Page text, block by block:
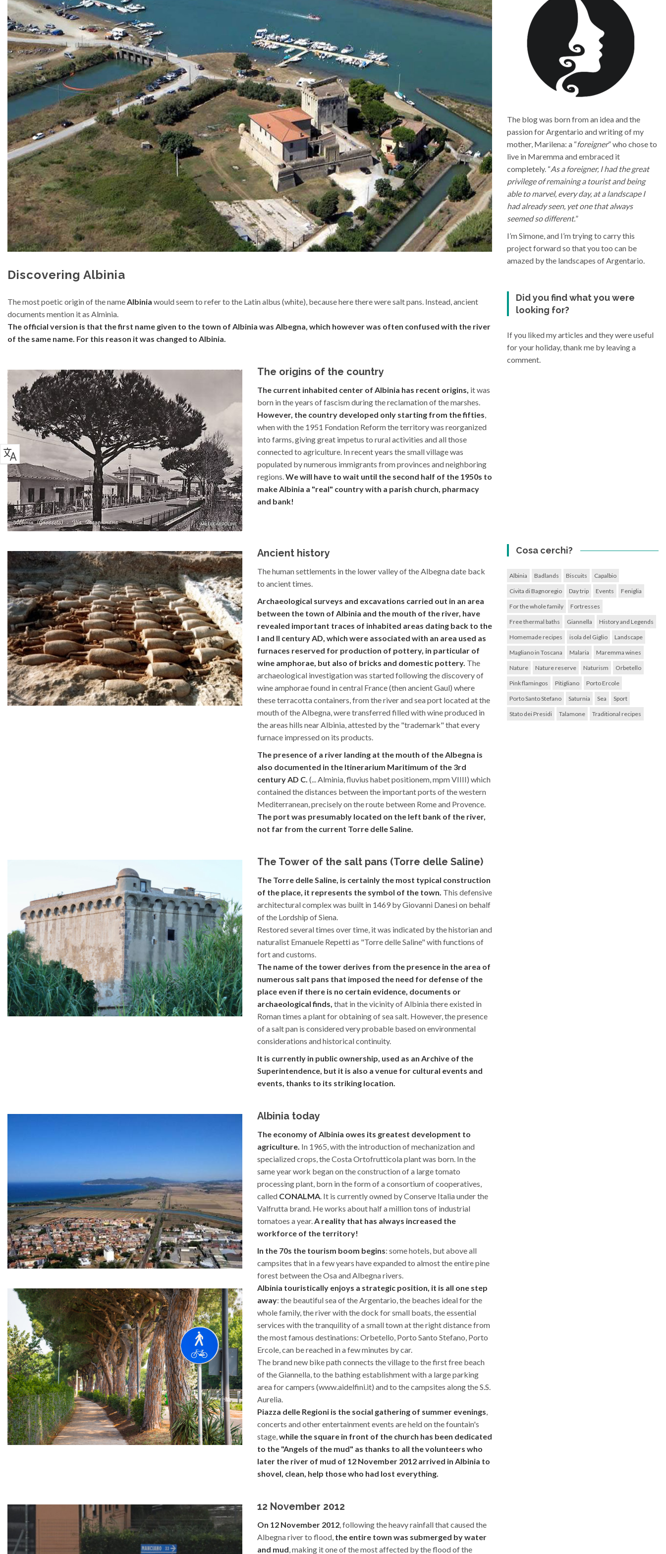
Discovering Albinia
The most poetic origin of the nameAlbinia would seem to refer to the Latin albus (white), because here there were salt pans. Instead, ancient
documents mention it as Alminia.
The official version is that the first name given to the town of Albinia was Albegna, which however was often confused with the river
of the same name. For this reason it was changed to Albinia.
The origins of the country
The current inhabited center of Albinia has recent origins, it was
born in the years of fascism during the reclamation of the marshes.
However, the country developed only starting from the fifties,
when with the 1951 Fondation Reform the territory was reorganized
into farms, giving great impetus to rural activities and all those
connected to agriculture. In recent years the small village was
populated by numerous immigrants from provinces and neighboring
regions.We will have to wait until the second half of the 1950s to
make Albinia a "real" country with a parish church, pharmacy
and bank!
Ancient history
The human settlements in the lower valley of the Albegna date back
to ancient times.
Archaeological surveys and excavations carried out in an area
between the town of Albinia and the mouth of the river, have
revealed important traces of inhabited areas dating back to the
I and II century AD, which were associated with an area used as
furnaces reserved for production of pottery, in particular of
wine amphorae, but also of bricks and domestic pottery. The
archaeological investigation was started following the discovery of
wine amphorae found in central France (then ancient Gaul) where
these terracotta containers, from the river and sea port located at the
mouth of the Albegna, were transferred filled with wine produced in
the areas hills near Albinia, attested by the "trademark" that every
furnace impressed on its products.
The presence of a river landing at the mouth of the Albegna is
also documented in the Itinerarium Maritimum of the 3rd
century AD C. (... Alminia, fluvius habet positionem, mpm VIIII) which
contained the distances between the important ports of the western
Mediterranean, precisely on the route between Rome and Provence.
The port was presumably located on the left bank of the river,
not far from the current Torre delle Saline.
The Tower of the salt pans (Torre delle Saline)
The Torre delle Saline, is certainly the most typical construction
of the place, it represents the symbol of the town. This defensive
architectural complex was built in 1469 by Giovanni Danesi on behalf
of the Lordship of Siena.
Restored several times over time, it was indicated by the historian and
naturalist Emanuele Repetti as "Torre delle Saline" with functions of
fort and customs.
The name of the tower derives from the presence in the area of ​​
numerous salt pans that imposed the need for defense of the
place even if there is no certain evidence, documents or
archaeological finds, that in the vicinity of Albinia there existed in
Roman times a plant for obtaining of sea salt. However, the presence
of a salt pan is considered very probable based on environmental
considerations and historical continuity.
It is currently in public ownership, used as an Archive of the
Superintendence, but it is also a venue for cultural events and
events, thanks to its striking location.
Albinia today
The economy of Albinia owes its greatest development to
agriculture. In 1965, with the introduction of mechanization and
specialized crops, the Costa Ortofrutticola plant was born. In the
same year work began on the construction of a large tomato
processing plant, born in the form of a consortium of cooperatives,
called CONALMA. It is currently owned by Conserve Italia under the
Valfrutta brand. He works about half a million tons of industrial
tomatoes a year.A reality that has always increased the
workforce of the territory!
In the 70s the tourism boom begins: some hotels, but above all
campsites that in a few years have expanded to almost the entire pine
forest between the Osa and Albegna rivers.
Albinia touristically enjoys a strategic position, it is all one step
away: the beautiful sea of ​​the Argentario, the beaches ideal for the
whole family, the river with the dock for small boats, the essential
services with the tranquility of a small town at the right distance from
the most famous destinations: Orbetello, Porto Santo Stefano, Porto
Ercole, can be reached in a few minutes by car.
The brand new bike path connects the village to the first free beach
of the Giannella, to the bathing establishment with a large parking
area for campers (www.aidelfini.it) and to the campsites along the S.S.
Aurelia.
Piazza delle Regioni is the social gathering of summer evenings,
concerts and other entertainment events are held on the fountain's
stage,while the square in front of the church has been dedicated
to the "Angels of the mud" as thanks to all the volunteers who
later the river of mud of 12 November 2012 arrived in Albinia to
shovel, clean, help those who had lost everything.
12 November 2012
On 12 November 2012, following the heavy rainfall that caused the
Albegna river to flood, the entire town was submerged by water
and mud, making it one of the most affected by the flood of the
The blog was born from an idea and the
passion for Argentario and writing of my
mother, Marilena: a “foreigner” who chose to
live in Maremma and embraced it
completely. “As a foreigner, I had the great
privilege of remaining a tourist and being
able to marvel, every day, at a landscape I
had already seen, yet one that always
seemed so different.”
I’m Simone, and I’m trying to carry this
project forward so that you too can be
amazed by the landscapes of Argentario.
Did you find what you were
looking for?
If you liked my articles and they were useful
for your holiday, thank me by leaving a
comment.
Cosa cerchi?
Albinia Badlands Biscuits Capalbio
Civita di Bagnoregio Day trip Events Feniglia
For the whole family Fortresses
Free thermal baths Giannella History and Legends
Homemade recipes isola del Giglio Landscape
Magliano in Toscana Malaria Maremma wines
Nature Nature reserve Naturism Orbetello
Pink flamingos Pitigliano Porto Ercole
Porto Santo Stefano Saturnia Sea Sport
Stato dei Presidi Talamone Traditional recipes